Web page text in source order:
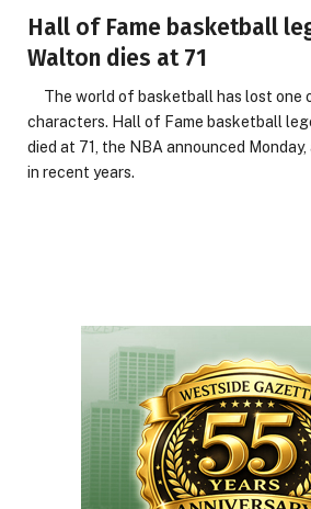
Hall of Fame basketball
Walton dies at 71
The world of basketball has lost one
characters. Hall of Fame basketball
died at 71, the NBA announced
in recent years.